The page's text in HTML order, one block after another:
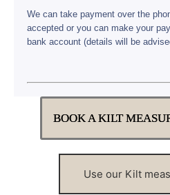
We can take payment over the
accepted or you can make your
bank account (details will be
BOOK A KILT
Use our Kilt